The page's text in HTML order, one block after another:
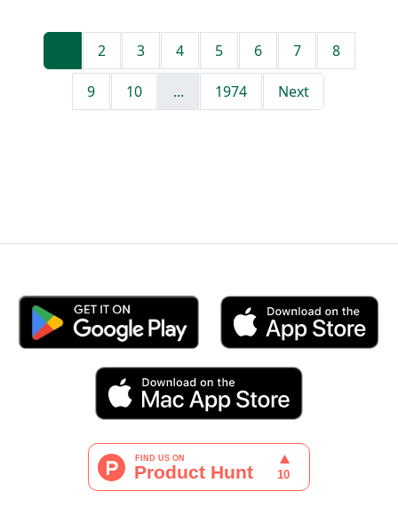
2 3 4 5 6 7 8
9 10 ... 1974 Next